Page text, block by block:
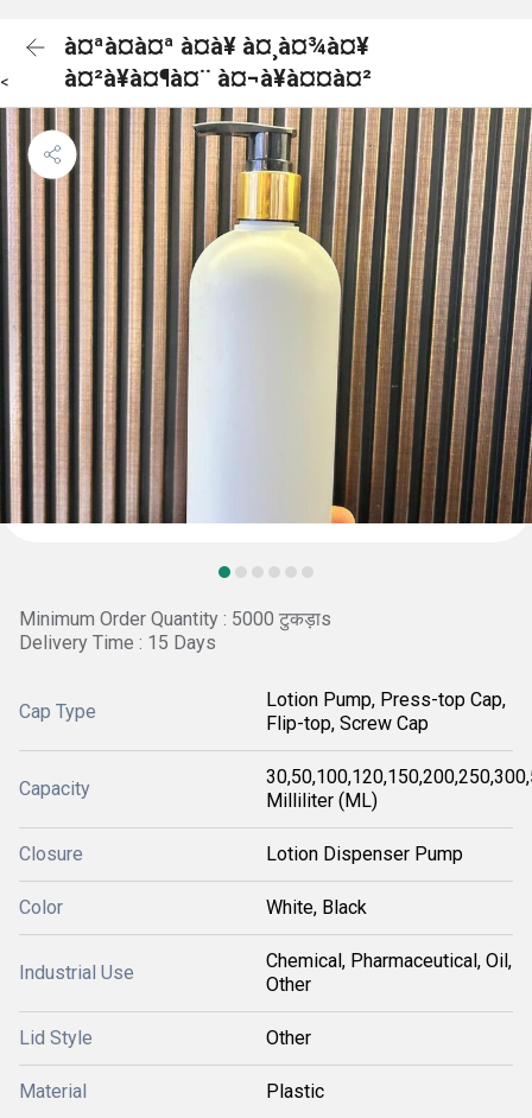
<
à¤ªà¤à¤ª à¤à¥ à¤¸à¤¾à¤¥
à¤²à¥à¤¶à¤¨ à¤¬à¥à¤¤à¤²
Minimum Order Quantity : 5000 टुकड़ाs
Delivery Time : 15 Days
Cap Type
Lotion Pump, Press-top Cap,
Flip-top, Screw Cap
Capacity
Milliliter (ML)
Closure Lotion Dispenser Pump
Color White, Black
Industrial Use
Chemical, Pharmaceutical, Oil,
Other
Lid Style Other
Material Plastic